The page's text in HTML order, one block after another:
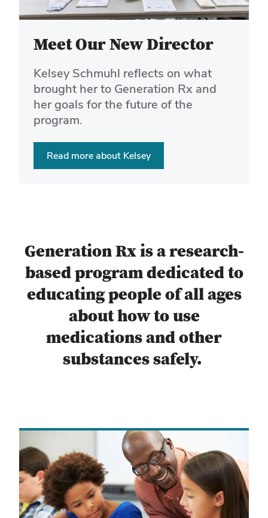
to
Meet Our New Director
Kelsey Schmuhl reflects on what
brought her to Generation Rx and
her goals for the future of the
program.
Read more about Kelsey
Generation Rx is a research-
based program dedicated to
educating people of all ages
about how to use
medications and other
substances safely.